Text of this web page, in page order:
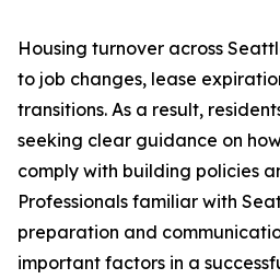
Housing turnover across
to job changes, lease
transitions. As a result,
seeking clear guidance on
comply with building policies
Professionals familiar with
preparation and
important factors in a